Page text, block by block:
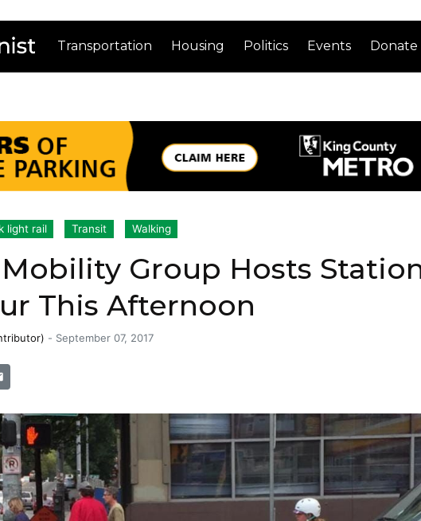
Transportation Housing Politics Events Donate
light rail Transit Walking
Group Hosts
This Afternoon
- September 07, 2017